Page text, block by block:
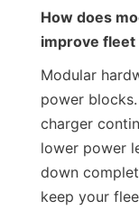
How does
improve fleet
Modular
power
charger
lower power
down
keep your